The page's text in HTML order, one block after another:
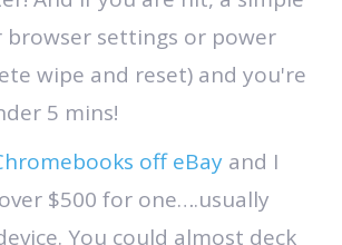
browser settings or power
wipe and reset) and you're
5 mins!
off eBay and I
$500 for one….usually
You could almost deck